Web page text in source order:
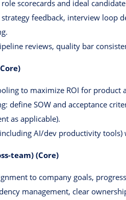
scorecards and ideal
feedback, interview loop
reviews, quality bar
to maximize ROI for product
define SOW and acceptance
as applicable).
AI/dev productivity tools)
team) (Core)
to company goals,
management, clear